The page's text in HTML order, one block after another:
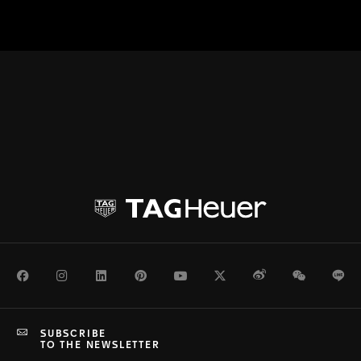
FacebookInstagramLinkedInPinterestYoutubeTwitterWeiboWeChat
SUBSCRIBE
TO THE NEWSLETTER